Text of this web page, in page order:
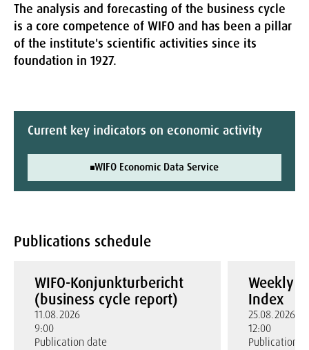
The analysis and forecasting of the business cycle
is a core competence of WIFO and has been a pillar
of the institute's scientific activities since its
foundation in 1927.
Current key indicators on economic activity
WIFO Economic Data Service
Publications schedule
WIFO-Konjunkturbericht
(business cycle report)
11.08.2026
9:00
Publication date
Weekly
Index
25.08.2026
12:00
Publication